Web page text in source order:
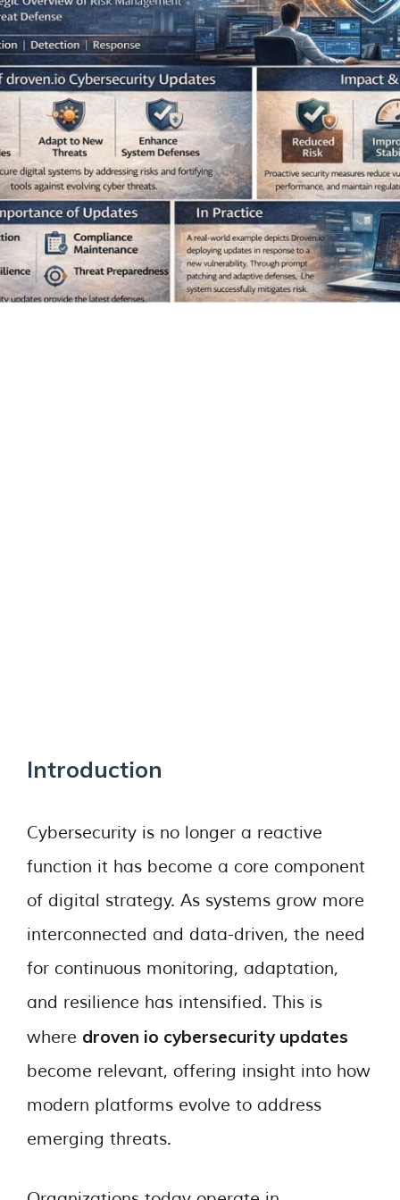
Introduction
Cybersecurity is no longer a reactive
function it has become a core component
of digital strategy. As systems grow more
interconnected and data-driven, the need
for continuous monitoring, adaptation,
and resilience has intensified. This is
where droven io cybersecurity updates
become relevant, offering insight into how
modern platforms evolve to address
emerging threats.